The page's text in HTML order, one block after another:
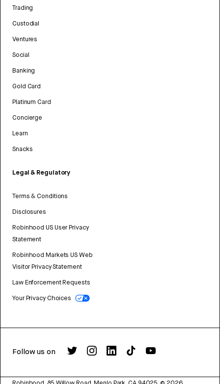
Trading
Custodial
Ventures
Social
Banking
Gold Card
Platinum Card
Concierge
Learn
Snacks
Legal & Regulatory
Terms & Conditions
Disclosures
Robinhood US User Privacy
Statement
Robinhood Markets US Web
Visitor Privacy Statement
Law Enforcement Requests
Your Privacy Choices
Follow us on